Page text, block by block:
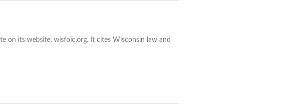
on its website, wisfoic.org. It cites Wisconsin law and